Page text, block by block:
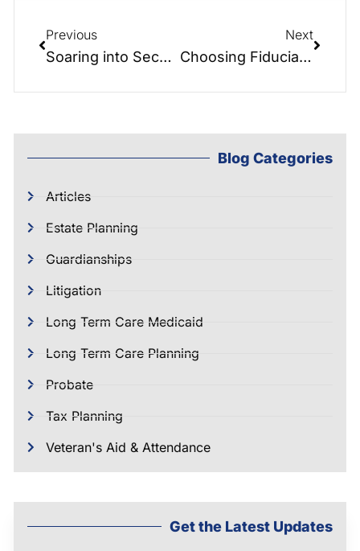
Previous
Soaring into Secure Futures: The Estate Planning Parachute
Next
Choosing Fiduciaries and Beneficiaries: Insights from the Elder Law Report
Blog Categories
Articles
Estate Planning
Guardianships
Litigation
Long Term Care Medicaid
Long Term Care Planning
Probate
Tax Planning
Veteran's Aid & Attendance
Get the Latest Updates